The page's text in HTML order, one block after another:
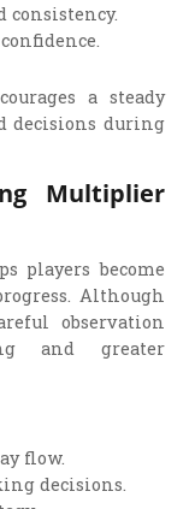
consistency.
a steady
decisions during
Multiplier
players become
Although
observation
and greater
flow.
decisions.